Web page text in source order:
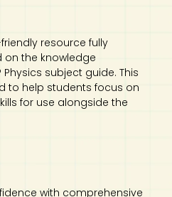
resource fully
the knowledge
subject guide. This
to help students focus on
for use alongside the
with comprehensive